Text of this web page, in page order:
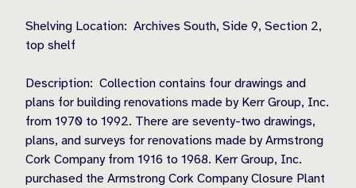
Shelving Location: Archives South, Side 9, Section 2,
top shelf
Description: Collection contains four drawings and
plans for building renovations made by Kerr Group, Inc.
from 1970 to 1992. There are seventy-two drawings,
plans, and surveys for renovations made by Armstrong
Cork Company from 1916 to 1968. Kerr Group, Inc.
purchased the Armstrong Cork Company Closure Plant